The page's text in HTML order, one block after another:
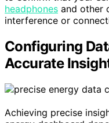
headphones and other
interference or
Configuring
Accurate
Achieving precise